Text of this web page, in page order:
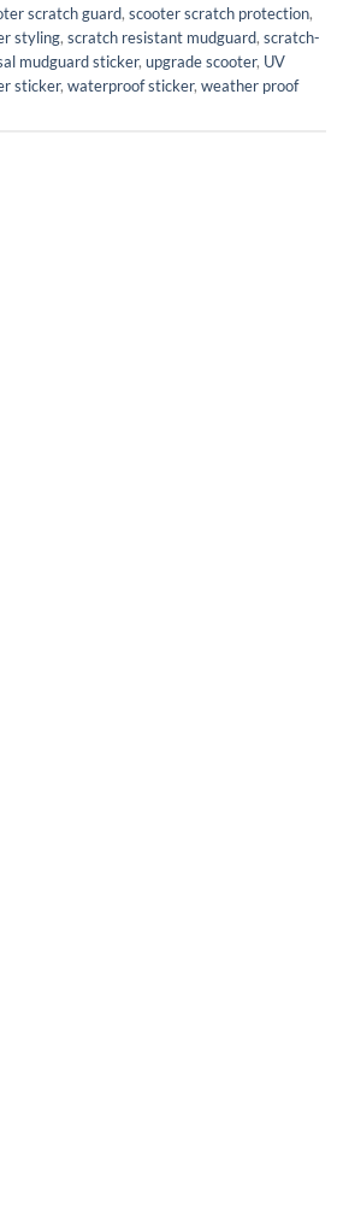
scratch guard, scooter scratch protection,
styling, scratch resistant mudguard, scratch-
mudguard sticker, upgrade scooter, UV
sticker, waterproof sticker, weather proof